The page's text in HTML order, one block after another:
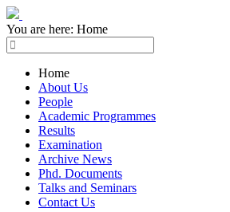
You are here: Home
Home
About Us
People
Academic Programmes
Results
Examination
Archive News
Phd. Documents
Talks and Seminars
Contact Us